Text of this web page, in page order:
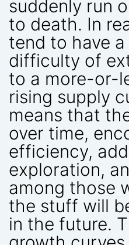
suddenly run
to death. In
tend to have
difficulty of
to a more-or-
rising supply
means that
over time,
efficiency,
exploration,
among those
the stuff will
in the future.